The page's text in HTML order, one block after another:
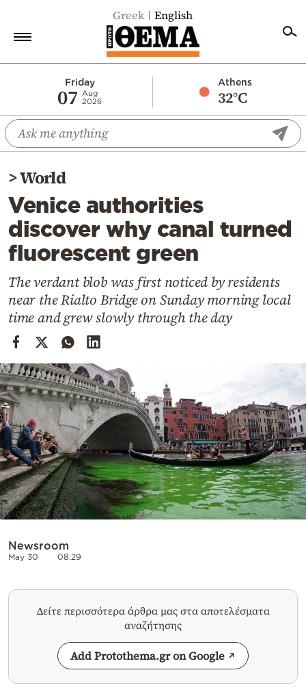
Greek English
Friday
07
Aug
2026
Athens
32°C
Economy
World
Diaspora
Lifestyle
Travel
Culture
Mediterranean
Cooking
Weather
Contact
Powered
by
>World
Venice authorities
discover why canal turned
fluorescent green
The verdant blob was first noticed by residents
near the Rialto Bridge on Sunday morning local
time and grew slowly through the day
Newsroom
May 30 08:29
Δείτε περισσότερα άρθρα μας στα αποτελέσματα
αναζήτησης
Add Protothema.gr on Google